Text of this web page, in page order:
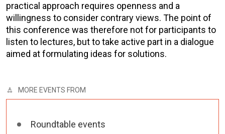
practical approach requires openness and a
willingness to consider contrary views. The point of
this conference was therefore not for participants to
listen to lectures, but to take active part in a dialogue
aimed at formulating ideas for solutions.
MORE EVENTS FROM
Roundtable events